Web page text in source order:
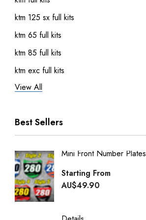
ktm 125 sx full kits
ktm 65 full kits
ktm 85 full kits
ktm exc full kits
honda crf 150 full sticker kits
ktm 250 sxf full kits
Honda Street Bikes
kawasaki full kits
kawasaki kdx 50 full kits
View All
Best Sellers
Mini Front Number Plates
Starting From
AU$49.90